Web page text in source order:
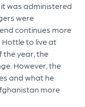
was administered
were
continues more
Hottle to live at
the year, the
However, the
and what he
more